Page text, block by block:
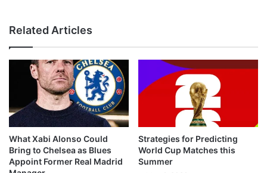
Related Articles
What Xabi Alonso Could
Bring to Chelsea as Blues
Appoint Former Real Madrid
Strategies for Predicting
World Cup Matches this
Summer